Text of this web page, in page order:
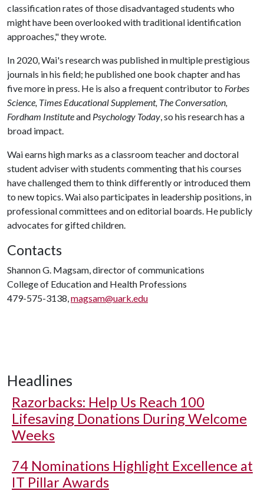
classification rates of those disadvantaged students who
might have been overlooked with traditional identification
approaches," they wrote.
In 2020, Wai's research was published in multiple prestigious
journals in his field; he published one book chapter and has
five more in press. He is also a frequent contributor to Forbes
Science, Times Educational Supplement, The Conversation,
Fordham Instituteand Psychology Today, so his research has a
broad impact.
Wai earns high marks as a classroom teacher and doctoral
student adviser with students commenting that his courses
have challenged them to think differently or introduced them
to new topics. Wai also participates in leadership positions, in
professional committees and on editorial boards. He publicly
advocates for gifted children.
Contacts
Shannon G. Magsam, director of communications
College of Education and Health Professions
479-575-3138,magsam@uark.edu
Headlines
Razorbacks: Help Us Reach 100
Lifesaving Donations During Welcome
Weeks
74 Nominations Highlight Excellence at
IT Pillar Awards